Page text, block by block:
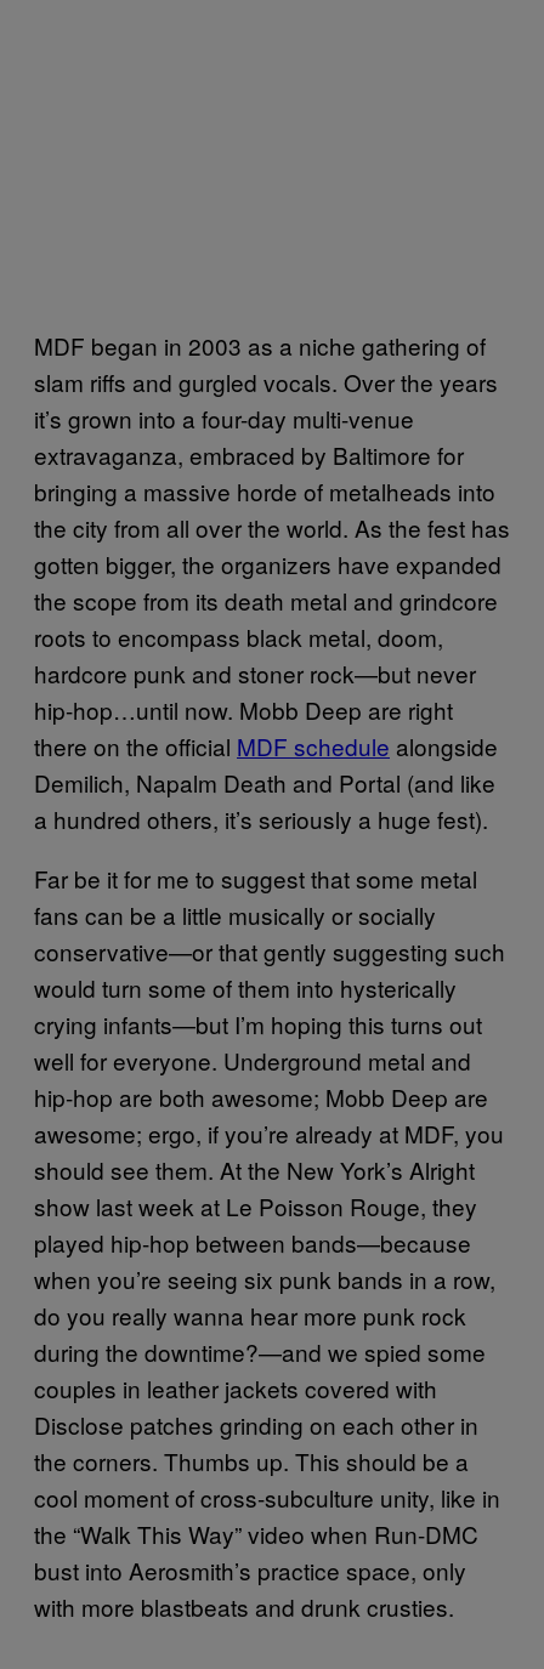
MDF began in 2003 as a niche gathering of
slam riffs and gurgled vocals. Over the years
it’s grown into a four-day multi-venue
extravaganza, embraced by Baltimore for
bringing a massive horde of metalheads into
the city from all over the world. As the fest has
gotten bigger, the organizers have expanded
the scope from its death metal and grindcore
roots to encompass black metal, doom,
hardcore punk and stoner rock—but never
hip-hop…until now. Mobb Deep are right
there on the official MDF schedule alongside
Demilich, Napalm Death and Portal (and like
a hundred others, it’s seriously a huge fest).
Far be it for me to suggest that some metal
fans can be a little musically or socially
conservative—or that gently suggesting such
would turn some of them into hysterically
crying infants—but I’m hoping this turns out
well for everyone. Underground metal and
hip-hop are both awesome; Mobb Deep are
awesome; ergo, if you’re already at MDF, you
should see them. At the New York’s Alright
show last week at Le Poisson Rouge, they
played hip-hop between bands—because
when you’re seeing six punk bands in a row,
do you really wanna hear more punk rock
during the downtime?—and we spied some
couples in leather jackets covered with
Disclose patches grinding on each other in
the corners. Thumbs up. This should be a
cool moment of cross-subculture unity, like in
the “Walk This Way” video when Run-DMC
bust into Aerosmith’s practice space, only
with more blastbeats and drunk crusties.